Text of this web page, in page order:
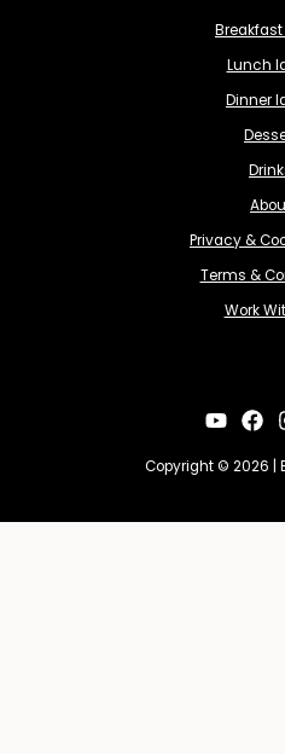
Lunch
Dinner
Privacy &
Terms &
Work
Copyright © 2026 |